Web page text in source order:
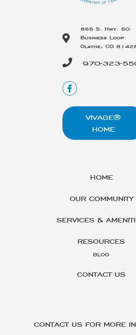
855 S. Hwy. 50
Business Loop
Olathe, CO
970-323-
VIVAGE®
HOME
HOME
OUR COMMUNITY
SERVICES &
RESOURCES
BLOG
CONTACT US
CONTACT US FOR MORE